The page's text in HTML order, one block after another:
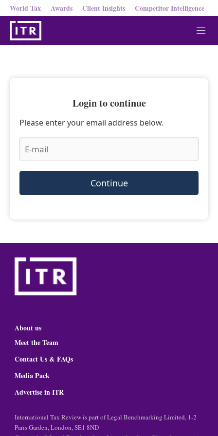
World Tax Awards Client Insights Competitor Intelligence
M
e
Login to continue
Please enter your email address below.
Continue
About us
Meet the Team
Contact Us & FAQs
Media Pack
Advertise in ITR
International Tax Review is part of Legal Benchmarking Limited, 1-2
Paris Garden, London, SE1 8ND